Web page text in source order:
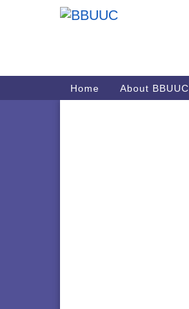
Main
Navigation
Home About BBUUC